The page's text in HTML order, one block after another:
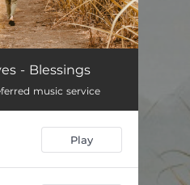
03:44
04:32
- Blessings
music service
Play